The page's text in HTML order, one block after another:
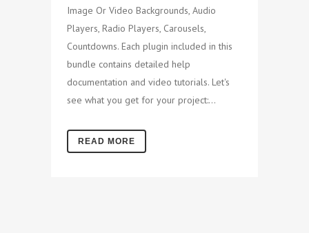
Image Or Video Backgrounds, Audio
Players, Radio Players, Carousels,
Countdowns. Each plugin included in this
bundle contains detailed help
documentation and video tutorials. Let's
see what you get for your project:...
READ MORE